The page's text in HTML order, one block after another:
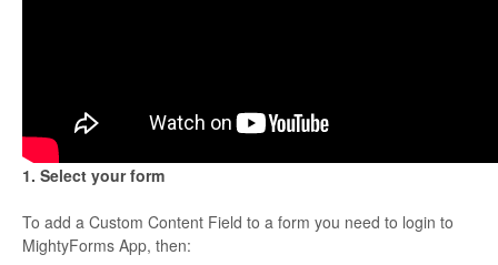
1. Select your form
To add a Custom Content Field to a form you need to login to
MightyForms App, then: